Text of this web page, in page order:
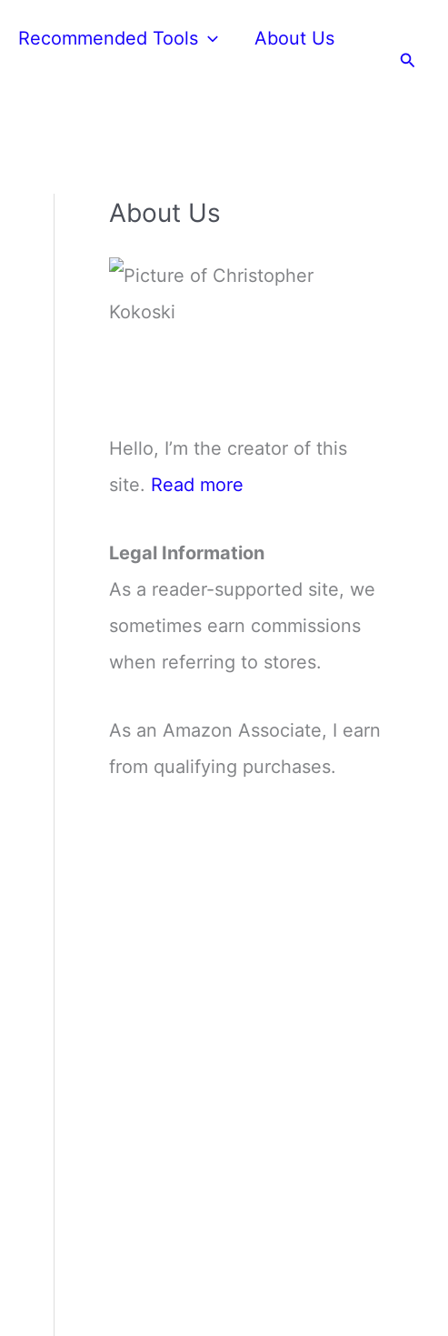
Recommended Tools About Us
About Us
Hello, I’m the creator of this
site. Read more
Legal Information
As a reader-supported site, we
sometimes earn commissions
when referring to stores.
As an Amazon Associate, I earn
from qualifying purchases.